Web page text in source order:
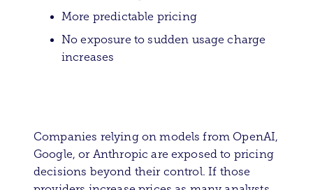
More predictable pricing
No exposure to sudden usage charge
increases
Companies relying on models from OpenAI,
Google, or Anthropic are exposed to pricing
decisions beyond their control. If those